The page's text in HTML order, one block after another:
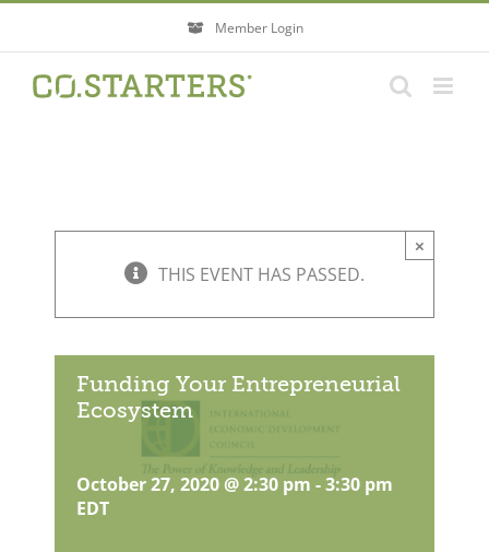
content
Member Login
×
THIS EVENT HAS PASSED.
Funding Your Entrepreneurial
Ecosystem
October 27, 2020 @ 2:30 pm -3:30 pm
EDT